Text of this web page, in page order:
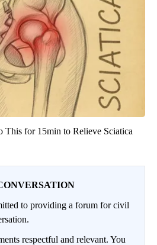
This for 15min to Relieve Sciatica
to providing a forum for civil
respectful and relevant. You